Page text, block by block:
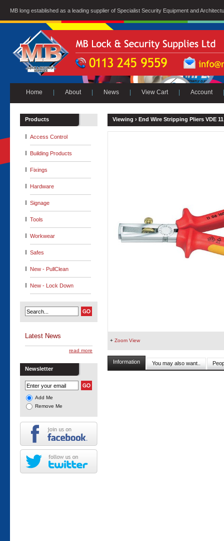
MB long established as a leading supplier of Specialist Security Equipment and
Home About News View Cart Account
Products
Access Control
Building Products
Fixings
Hardware
Signage
Tools
Workwear
Safes
New - PullClean
New - Lock Down
Latest News
read more
Newsletter
Add Me
Remove Me
Viewing › End Wire Stripping Pliers VDE 11
+ Zoom View
Information You may also want..